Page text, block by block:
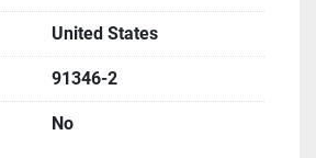
United States
91346-2
No